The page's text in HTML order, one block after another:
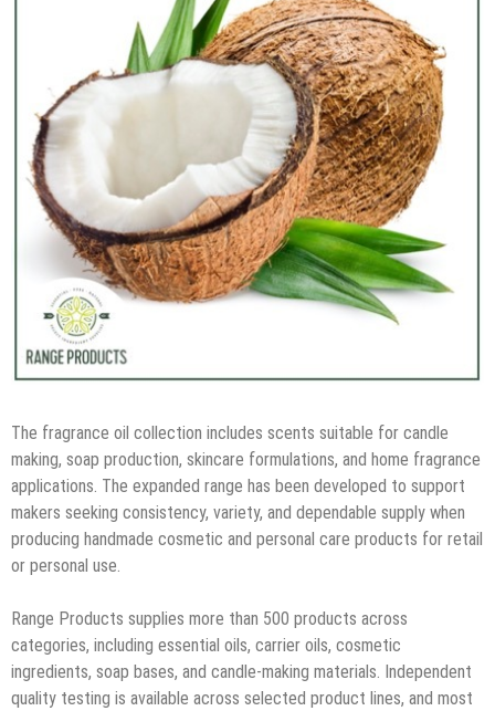
The fragrance oil collection includes scents suitable for candle
making, soap production, skincare formulations, and home fragrance
applications. The expanded range has been developed to support
makers seeking consistency, variety, and dependable supply when
producing handmade cosmetic and personal care products for retail
or personal use.
Range Products supplies more than 500 products across
categories, including essential oils, carrier oils, cosmetic
ingredients, soap bases, and candle-making materials. Independent
quality testing is available across selected product lines, and most